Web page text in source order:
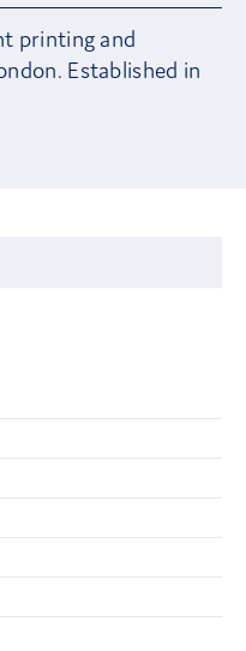
printing and
Established in